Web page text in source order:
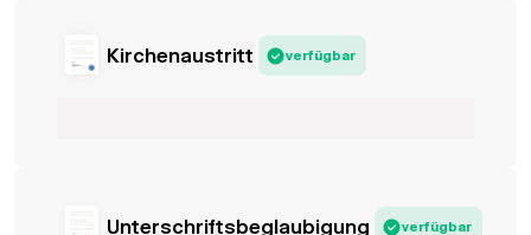
Kirchenaustritt verfügbar
Unterschriftsbeglaubigung verfügbar